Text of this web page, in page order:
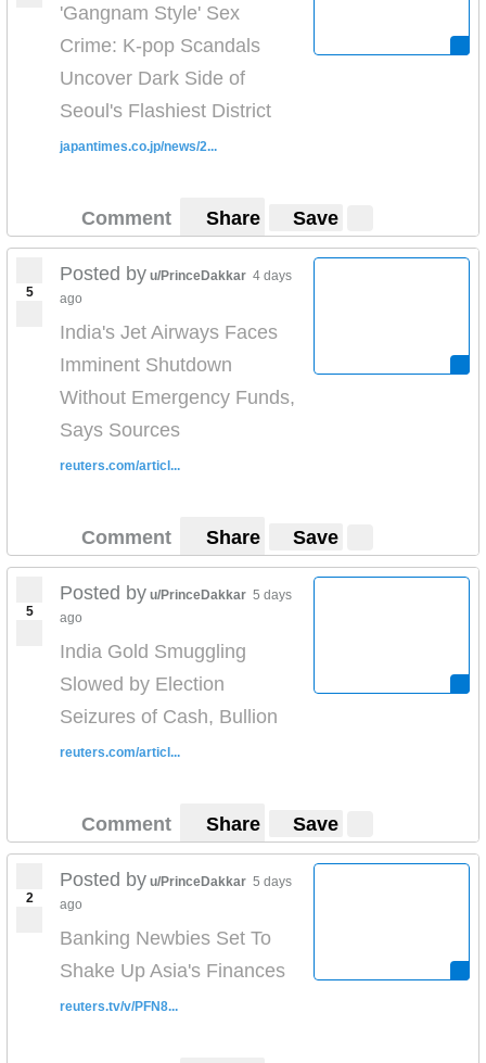
'Gangnam Style' Sex
Crime: K-pop Scandals
Uncover Dark Side of
Seoul's Flashiest District
japantimes.co.jp/news/2...
Comment Share Save
5
Posted by u/PrinceDakkar 4 days
ago
India's Jet Airways Faces
Imminent Shutdown
Without Emergency Funds,
Says Sources
reuters.com/articl...
Comment Share Save
5
Posted by u/PrinceDakkar 5 days
ago
India Gold Smuggling
Slowed by Election
Seizures of Cash, Bullion
reuters.com/articl...
Comment Share Save
2
Posted by u/PrinceDakkar 5 days
ago
Banking Newbies Set To
Shake Up Asia's Finances
reuters.tv/v/PFN8...